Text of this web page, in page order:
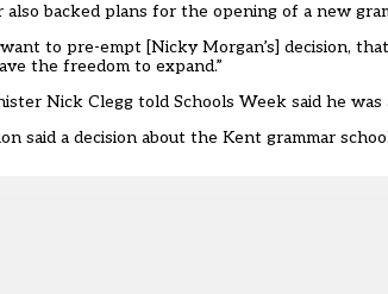
backed plans for the opening of a new
to pre-empt [Nicky Morgan’s] decision,
the freedom to expand.”
Nick Clegg told Schools Week said he was
said a decision about the Kent grammar